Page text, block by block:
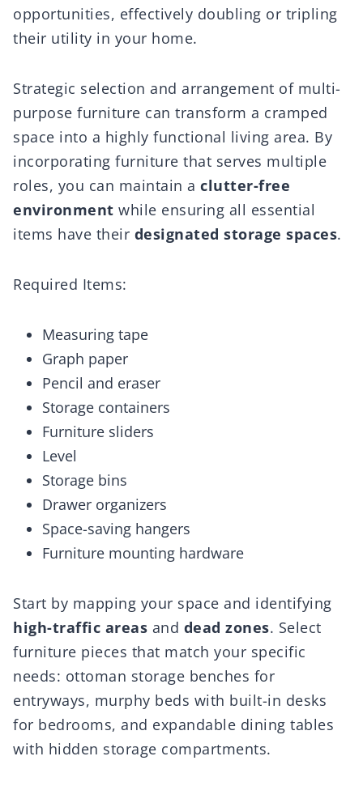
opportunities, effectively doubling or tripling
their utility in your home.
Strategic selection and arrangement of multi-
purpose furniture can transform a cramped
space into a highly functional living area. By
incorporating furniture that serves multiple
roles, you can maintain a clutter-free
environment while ensuring all essential
items have their designated storage spaces.
Required Items:
Measuring tape
Graph paper
Pencil and eraser
Storage containers
Furniture sliders
Level
Storage bins
Drawer organizers
Space-saving hangers
Furniture mounting hardware
Start by mapping your space and identifying
high-traffic areas and dead zones. Select
furniture pieces that match your specific
needs: ottoman storage benches for
entryways, murphy beds with built-in desks
for bedrooms, and expandable dining tables
with hidden storage compartments.